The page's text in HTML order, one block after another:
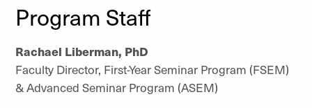
Program Staff
Rachael Liberman, PhD
Faculty Director, First-Year Seminar Program (FSEM)
& Advanced Seminar Program (ASEM)